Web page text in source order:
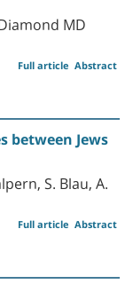
MD
Abstract
Full article
between Jews
S. Blau, A.
Abstract
Full article